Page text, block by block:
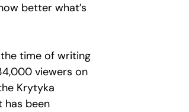
better what’s
the time of writing
viewers on
Krytyka
has been